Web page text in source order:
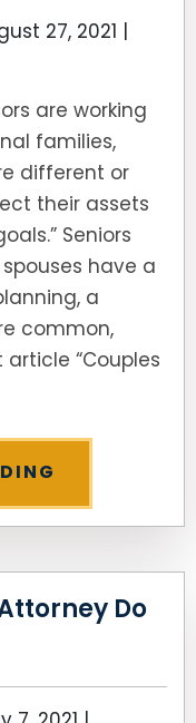
27, 2021 |
are working
families,
different or
their assets
Seniors
have a
a
common,
“Couples
Do